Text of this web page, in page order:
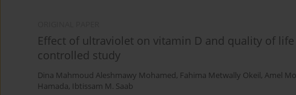
Effect of ultraviolet on vitamin D and quality of
controlled study
Dina Mahmoud Aleshmawy Mohamed, Fahima Metwally Okeil, Amel
Hamada, Ibtissam M. Saab